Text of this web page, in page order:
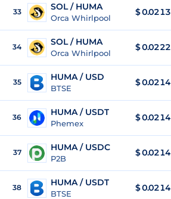
33 SOL / HUMA
Orca Whirlpool
$ 0.0213
34 SOL / HUMA
Orca Whirlpool
$ 0.0222
35 HUMA / USD
BTSE
$0.0214
36 HUMA / USDT
Phemex
$0.0214
37 HUMA / USDC
P2B
$0.0214
38 HUMA / USDT
BTSE
$0.0214